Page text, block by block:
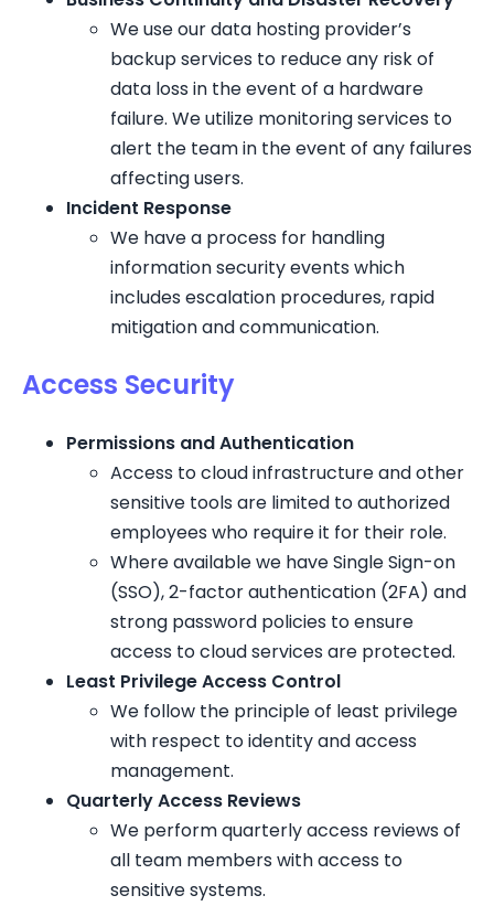
We use our data hosting provider’s
backup services to reduce any risk of
data loss in the event of a hardware
failure. We utilize monitoring services to
alert the team in the event of any failures
affecting users.
Incident Response
We have a process for handling
information security events which
includes escalation procedures, rapid
mitigation and communication.
Access Security
Permissions and Authentication
Access to cloud infrastructure and other
sensitive tools are limited to authorized
employees who require it for their role.
Where available we have Single Sign-on
(SSO), 2-factor authentication (2FA) and
strong password policies to ensure
access to cloud services are protected.
Least Privilege Access Control
We follow the principle of least privilege
with respect to identity and access
management.
Quarterly Access Reviews
We perform quarterly access reviews of
all team members with access to
sensitive systems.